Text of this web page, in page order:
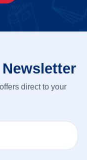
direct to your